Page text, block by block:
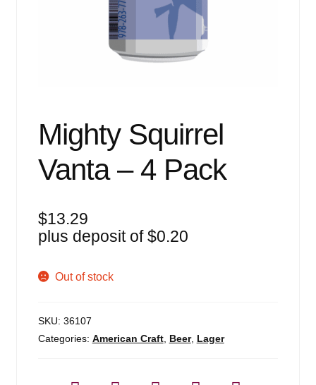
Mighty Squirrel
Vanta – 4 Pack
$13.29
plus deposit of$0.20
Out of stock
SKU: 36107
Categories: American Craft, Beer, Lager